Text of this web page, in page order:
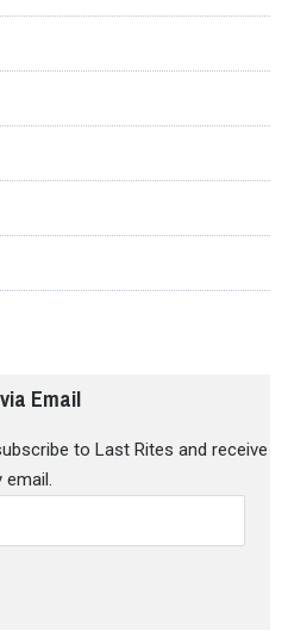
Email
to Last Rites and receive